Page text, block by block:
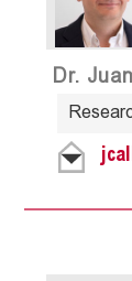
Dr.